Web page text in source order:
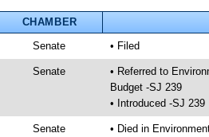
CHAMBER
Senate • Filed
Senate
• Referred to
Budget -SJ 239
• Introduced -SJ 239
Senate
• Died in